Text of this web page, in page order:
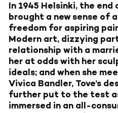
In 1945 Helsinki, the end
brought a new sense of
freedom for aspiring
Modern art, dizzying
relationship with a
her at odds with her
ideals; and when she
Vivica Bandler, Tove’s
further put to the test
immersed in an all-